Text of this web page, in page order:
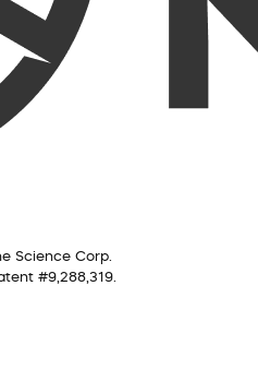
Science Corp.
#9,288,319.